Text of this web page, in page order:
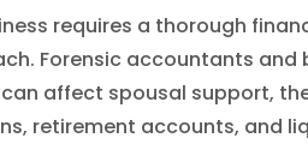
requires a thorough
Forensic accountants
affect spousal support,
retirement accounts, and